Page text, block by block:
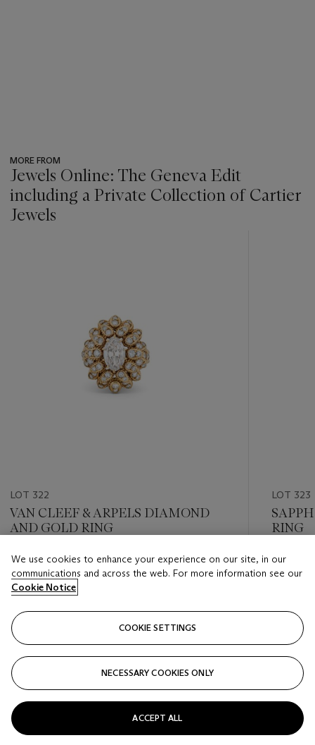
MORE FROM
Jewels Online: The Geneva Edit
including a Private Collection of Cartier
Jewels
LOT 322
VAN CLEEF & ARPELS DIAMOND
AND GOLD RING
Estimate
CHF 12,000 - CHF 18,000
Closed
LOT 323
RING
Estimate
CHF
Closed
We use cookies to enhance your experience on our site, in our
communications and across the web. For more information see our
Cookie Notice
COOKIE SETTINGS
NECESSARY COOKIES ONLY
ACCEPT ALL